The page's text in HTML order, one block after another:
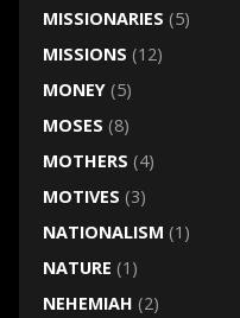
MISSIONARIES (5)
MISSIONS (12)
MONEY(5)
MOSES (8)
MOTHERS (4)
MOTIVES (3)
NATIONALISM (1)
NATURE (1)
NEHEMIAH (2)